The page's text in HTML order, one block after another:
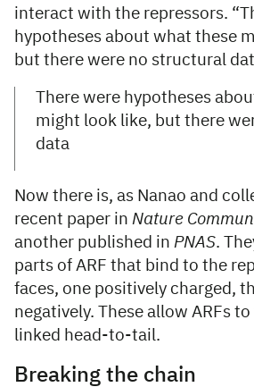
interact with the repressors.
hypotheses about what these
but there were no structural
There were hypotheses
might look like, but there
data
Now there is, as Nanao and
recent paper in Nature
another published in PNAS.
parts of ARF that bind to the
faces, one positively charged,
negatively. These allow ARFs
linked head-to-tail.
Breaking the chain